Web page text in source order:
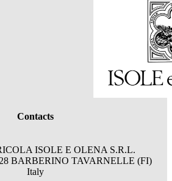
Contacts
ISOLE E OLENA S.R.L.
BARBERINO TAVARNELLE (FI)
Italy